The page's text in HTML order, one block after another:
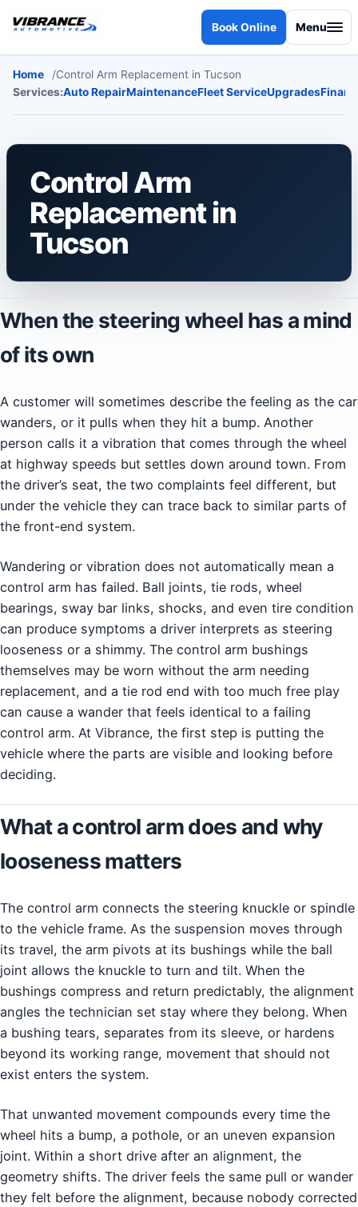
Book Online Menu
Home
Control Arm Replacement in Tucson
Services:Auto RepairMaintenanceFleet ServiceUpgrades
Control Arm
Replacement in
Tucson
When the steering wheel has a mind
of its own
A customer will sometimes describe the feeling as the car
wanders, or it pulls when they hit a bump. Another
person calls it a vibration that comes through the wheel
at highway speeds but settles down around town. From
the driver’s seat, the two complaints feel different, but
under the vehicle they can trace back to similar parts of
the front-end system.
Wandering or vibration does not automatically mean a
control arm has failed. Ball joints, tie rods, wheel
bearings, sway bar links, shocks, and even tire condition
can produce symptoms a driver interprets as steering
looseness or a shimmy. The control arm bushings
themselves may be worn without the arm needing
replacement, and a tie rod end with too much free play
can cause a wander that feels identical to a failing
control arm. At Vibrance, the first step is putting the
vehicle where the parts are visible and looking before
deciding.
What a control arm does and why
looseness matters
The control arm connects the steering knuckle or spindle
to the vehicle frame. As the suspension moves through
its travel, the arm pivots at its bushings while the ball
joint allows the knuckle to turn and tilt. When the
bushings compress and return predictably, the alignment
angles the technician set stay where they belong. When
a bushing tears, separates from its sleeve, or hardens
beyond its working range, movement that should not
exist enters the system.
That unwanted movement compounds every time the
wheel hits a bump, a pothole, or an uneven expansion
joint. Within a short drive after an alignment, the
geometry shifts. The driver feels the same pull or wander
they felt before the alignment, because nobody corrected